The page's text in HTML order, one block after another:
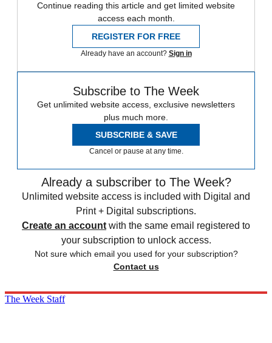
Continue reading this article and get limited website
access each month.
REGISTER FOR FREE
Already have an account? Sign in
Subscribe to The Week
Get unlimited website access, exclusive newsletters
plus much more.
SUBSCRIBE & SAVE
Cancel or pause at any time.
Already a subscriber to The Week?
Unlimited website access is included with Digital and
Print + Digital subscriptions.
Create an account with the same email registered to
your subscription to unlock access.
Not sure which email you used for your subscription?
Contact us
The Week Staff